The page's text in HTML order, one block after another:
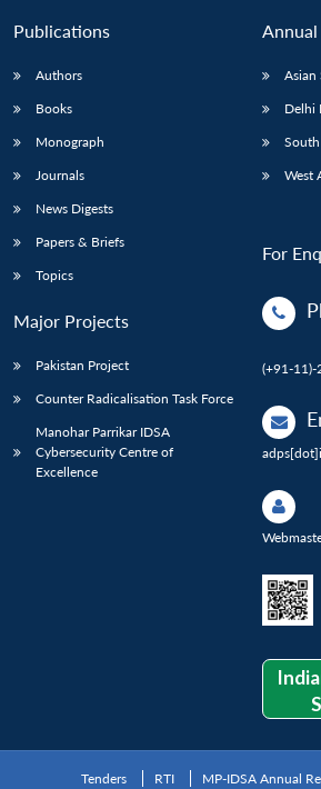
Publications
Authors
Books
Monograph
Journals
News Digests
Papers & Briefs
Topics
Major Projects
Pakistan Project
Counter Radicalisation Task Force
Manohar Parrikar IDSA
Cybersecurity Centre of
Excellence
Asian
Delhi
West
For
(+91-
Tenders RTI MP-IDSA Annual